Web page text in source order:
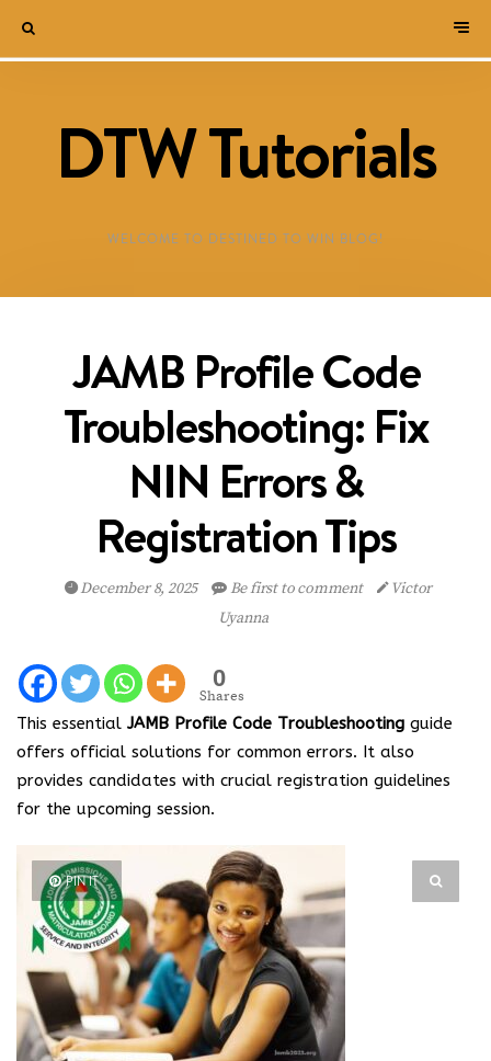
DTW Tutorials
WELCOME TO DESTINED TO WIN BLOG!
JAMB Profile Code
Troubleshooting: Fix
NIN Errors &
Registration Tips
December 8, 2025 Be first to comment
Victor
Uyanna
0
Shares
This essential JAMB Profile Code Troubleshooting guide
offers official solutions for common errors. It also
provides candidates with crucial registration guidelines
for the upcoming session.
PIN IT